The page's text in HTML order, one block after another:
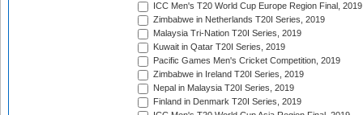
ICC Men's T20 World Cup Europe Region Final, 2019
Zimbabwe in Netherlands T20I Series, 2019
Malaysia Tri-Nation T20I Series, 2019
Kuwait in Qatar T20I Series, 2019
Pacific Games Men's Cricket Competition, 2019
Zimbabwe in Ireland T20I Series, 2019
Nepal in Malaysia T20I Series, 2019
Finland in Denmark T20I Series, 2019